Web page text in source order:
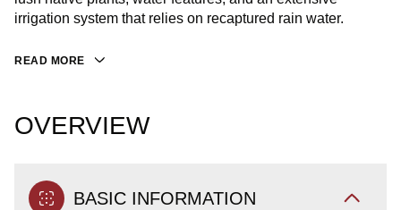
irrigation system that relies on recaptured rain water.
READ MORE
OVERVIEW
BASIC INFORMATION